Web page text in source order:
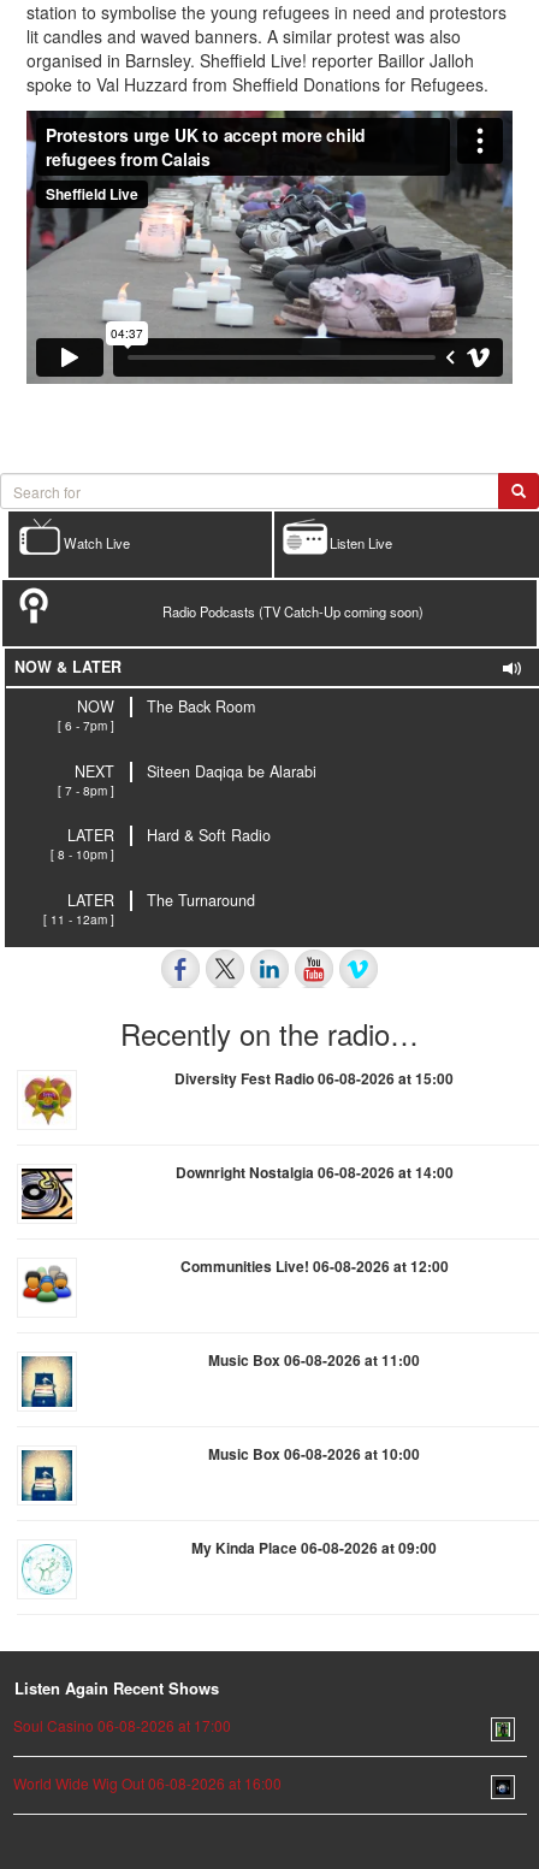
station to symbolise the young refugees in need and protestors
lit candles and waved banners. A similar protest was also
organised in Barnsley. Sheffield Live! reporter Baillor Jalloh
spoke to Val Huzzard from Sheffield Donations for Refugees.
Listen Live
Watch Live
Radio Podcasts (TV Catch-Up coming soon)
NOW & LATER
NOW
[ 6 - 7pm ]
The Back Room
NEXT
[ 7 - 8pm ]
Siteen Daqiqa be Alarabi
LATER
[ 8 - 10pm ]
Hard & Soft Radio
LATER
[ 11 - 12am ]
The Turnaround
Recently on the radio…
Diversity Fest Radio 06-08-2026 at 15:00
Downright Nostalgia 06-08-2026 at 14:00
Communities Live! 06-08-2026 at 12:00
Music Box 06-08-2026 at 11:00
Music Box 06-08-2026 at 10:00
My Kinda Place 06-08-2026 at 09:00
Listen Again Recent Shows
Soul Casino 06-08-2026 at 17:00
World Wide Wig Out 06-08-2026 at 16:00